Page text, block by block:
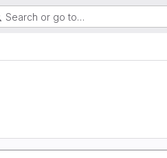
Search or go to…